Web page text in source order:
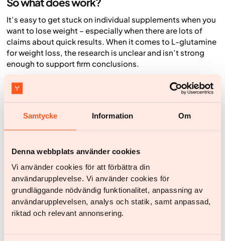
Samtycke Information Om
Denna webbplats använder cookies
Vi använder cookies för att förbättra din
användarupplevelse. Vi använder cookies för
grundläggande nödvändig funktionalitet, anpassning av
användarupplevelsen, analys och statik, samt anpassad,
riktad och relevant annonsering.
It’s easy to get stuck on individual supplements when you
want to lose weight – especially when there are lots of
claims about quick results. When it comes to L-glutamine
for weight loss, the research is unclear and isn’t strong
enough to support firm conclusions.
The good news is that other strategies have much
stronger evidence behind them, and they don’t have to be
complicated. Small lifestyle changes can build long-term
habits that make the biggest difference for both weight
that are nutrient-dense and satisfying. For example, eat
more fruit and vegetables, root vegetables, pulses,
wholegrains, fish and seafood, eggs, and low-fat dairy
products. At the same time, try to reduce things that
provide a lot of energy without keeping you full, such as